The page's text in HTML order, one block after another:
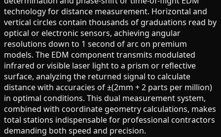
technology for distance measurement. Horizontal and
vertical circles contain thousands of graduations read by
optical or electronic sensors, achieving angular
resolutions down to 1 second of arc on premium
models. The EDM component transmits modulated
infrared or visible laser light to a prism or reflective
surface, analyzing the returned signal to calculate
distance with accuracies of ±(2mm + 2 parts per million)
in optimal conditions. This dual measurement system,
combined with coordinate geometry calculations, makes
total stations indispensable for professional contractors
demanding both speed and precision.